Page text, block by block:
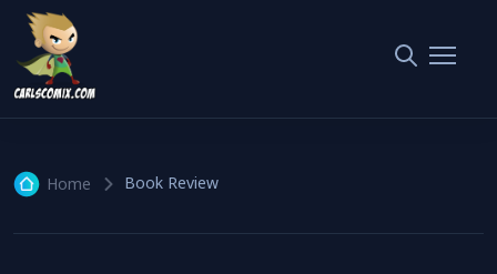
Book Review
Home Book Review